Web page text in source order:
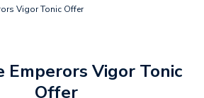
Vigor Tonic Offer
Emperors Vigor Tonic
Offer